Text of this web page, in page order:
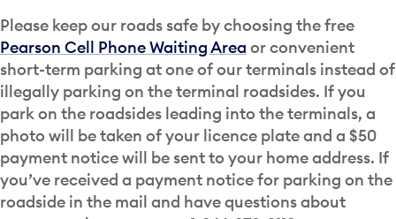
Please keep our roads safe by choosing the free
Pearson Cell Phone Waiting Area or convenient
short-term parking at one of our terminals instead of
illegally parking on the terminal roadsides. If you
park on the roadsides leading into the terminals, a
photo will be taken of your licence plate and a $50
payment notice will be sent to your home address. If
you’ve received a payment notice for parking on the
roadside in the mail and have questions about